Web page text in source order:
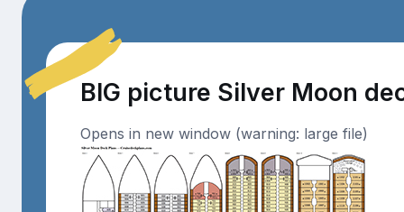
BIG picture Silver Moon
Opens in new window (warning: large file)